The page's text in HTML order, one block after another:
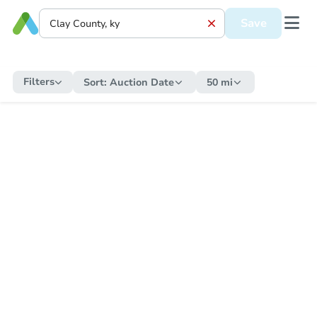
Save
Filters Sort: Auction Date 50 mi